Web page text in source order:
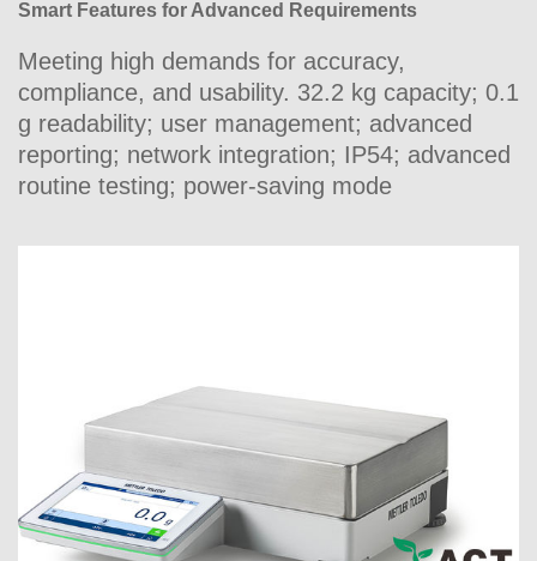
Smart Features for Advanced Requirements
Meeting high demands for accuracy,
compliance, and usability. 32.2 kg capacity; 0.1
g readability; user management; advanced
reporting; network integration; IP54; advanced
routine testing; power-saving mode